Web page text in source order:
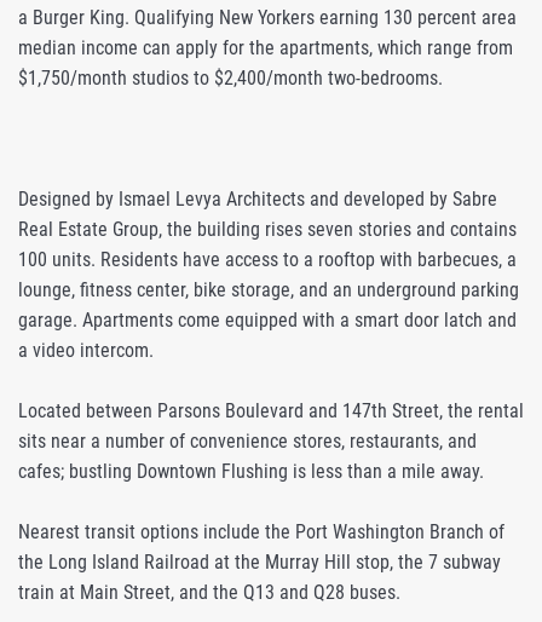
a Burger King. Qualifying New Yorkers earning 130 percent area
median income can apply for the apartments, which range from
$1,750/month studios to $2,400/month two-bedrooms.
Designed by Ismael Levya Architects and developed by Sabre
Real Estate Group, the building rises seven stories and contains
100 units. Residents have access to a rooftop with barbecues, a
lounge, fitness center, bike storage, and an underground parking
garage. Apartments come equipped with a smart door latch and
a video intercom.
Located between Parsons Boulevard and 147th Street, the rental
sits near a number of convenience stores, restaurants, and
cafes; bustling Downtown Flushing is less than a mile away.
Nearest transit options include the Port Washington Branch of
the Long Island Railroad at the Murray Hill stop, the 7 subway
train at Main Street, and the Q13 and Q28 buses.